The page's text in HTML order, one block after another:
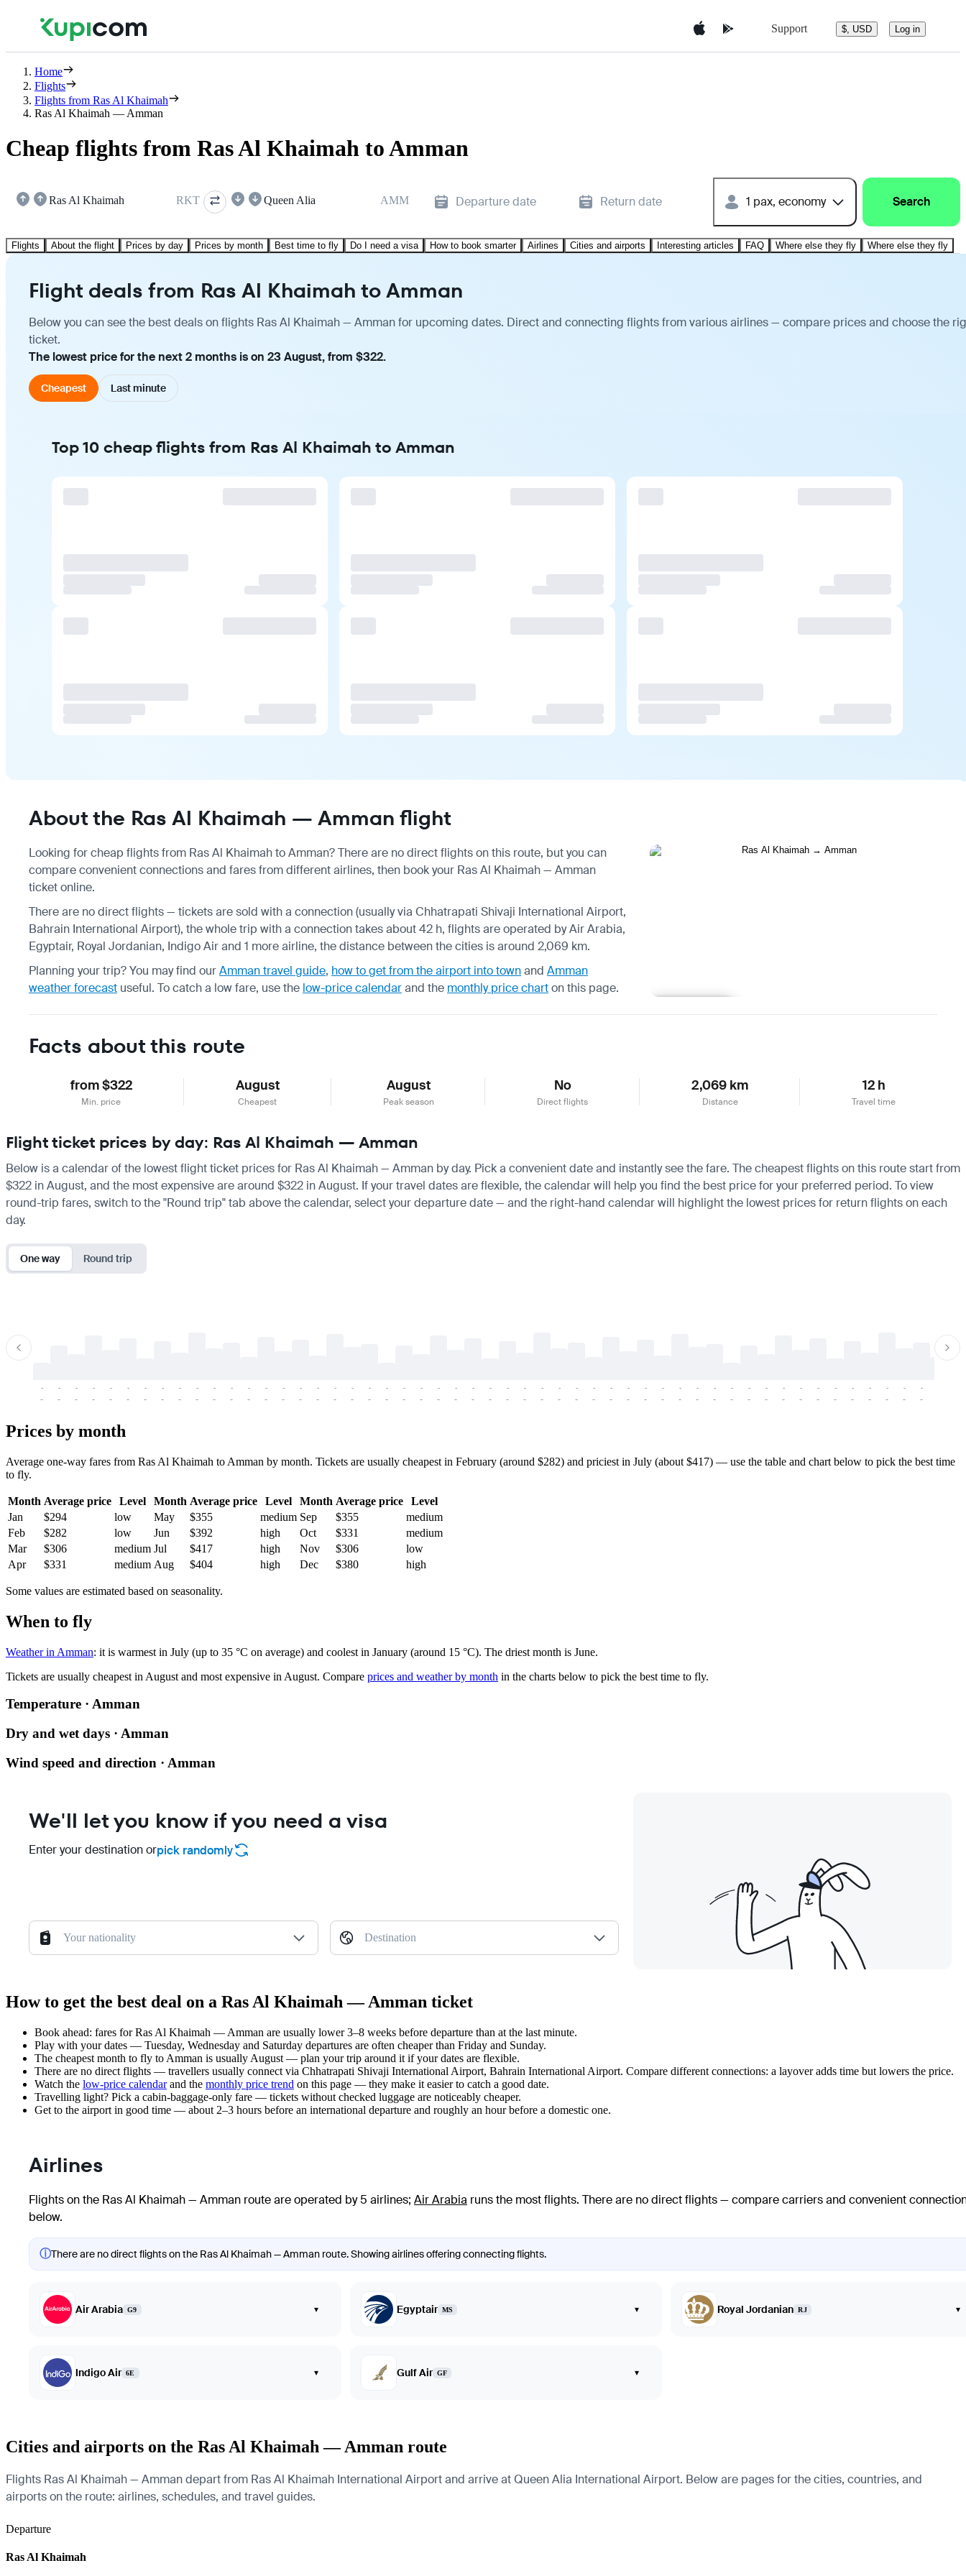
Support $, USD Log in
Home
Flights
Flights from Ras Al Khaimah
Ras Al Khaimah — Amman
Cheap flights from Ras Al Khaimah to Amman
Ras Al Khaimah RKT Queen Alia AMM Departure date Return date 1 pax, economy Search
Flights About the flight Prices by day Prices by month Best time to fly Do I need a visa How to book smarter Airlines Cities and airports Interesting articles FAQ Where else they fly Where else they fly
Flight deals from Ras Al Khaimah to Amman
Below you can see the best deals on flights Ras Al Khaimah — Amman for upcoming dates. Direct and connecting flights from various airlines — compare prices and choose the
ticket.
The lowest price for the next 2 months is on 23 August, from $322.
Cheapest Last minute
Top 10 cheap flights from Ras Al Khaimah to Amman
About the Ras Al Khaimah — Amman flight
Looking for cheap flights from Ras Al Khaimah to Amman? There are no direct flights on this route, but you can
compare convenient connections and fares from different airlines, then book your Ras Al Khaimah — Amman
ticket online.
There are no direct flights — tickets are sold with a connection (usually via Chhatrapati Shivaji International Airport,
Bahrain International Airport), the whole trip with a connection takes about 42 h, flights are operated by Air Arabia,
Egyptair, Royal Jordanian, Indigo Air and 1 more airline, the distance between the cities is around 2,069 km.
Planning your trip? You may find ourAmman travel guide, how to get from the airport into townand Amman
weather forecast useful. To catch a low fare, use the low-price calendarand the monthly price charton this page.
Facts about this route
from $322
Min. price
August
Cheapest
August
Peak season
No
Direct flights
2,069 km
Distance
12 h
Travel time
Flight ticket prices by day: Ras Al Khaimah — Amman
Below is a calendar of the lowest flight ticket prices for Ras Al Khaimah — Amman by day. Pick a convenient date and instantly see the fare. The cheapest flights on this route start from
$322 in August, and the most expensive are around $322 in August. If your travel dates are flexible, the calendar will help you find the best price for your preferred period. To view
round-trip fares, switch to the "Round trip" tab above the calendar, select your departure date — and the right-hand calendar will highlight the lowest prices for return flights on each
day.
One way Round trip
-
-
-
-
-
-
-
-
-
-
-
-
-
-
-
-
-
-
-
-
-
-
-
-
-
-
-
-
-
-
-
-
-
-
-
-
-
-
-
-
-
-
-
-
-
-
-
-
-
-
-
-
-
-
-
-
-
-
-
-
-
-
-
-
-
-
-
-
-
-
-
-
-
-
-
-
-
-
-
-
-
-
-
-
-
-
-
-
-
-
-
-
-
-
-
-
-
-
-
-
-
-
-
-
Prices by month
Average one-way fares from Ras Al Khaimah to Amman by month. Tickets are usually cheapest in February (around $282) and priciest in July (about $417) — use the table and chart below to pick the best time
to fly.
Month Average price Level Month Average price Level Month Average price
Level
Jan
$294 low May $355 medium Sep $355
medium
Feb
$282 low Jun $392 high Oct $331
medium
Mar
$306 medium Jul $417 high Nov $306
low
Apr
$331 medium Aug $404 high Dec $380 high
Some values are estimated based on seasonality.
When to fly
Weather in Amman: it is warmest in July (up to 35 °C on average) and coolest in January (around 15 °C). The driest month is June.
Tickets are usually cheapest in August and most expensive in August. Compare prices and weather by month in the charts below to pick the best time to fly.
Temperature · Amman
Dry and wet days · Amman
Wind speed and direction · Amman
We'll let you know if you need a visa
Enter your destination orpick randomly
Your nationality Destination
How to get the best deal on a Ras Al Khaimah — Amman ticket
Book ahead: fares for Ras Al Khaimah — Amman are usually lower 3–8 weeks before departure than at the last minute.
Play with your dates — Tuesday, Wednesday and Saturday departures are often cheaper than Friday and Sunday.
The cheapest month to fly to Amman is usually August — plan your trip around it if your dates are flexible.
There are no direct flights — travellers usually connect via Chhatrapati Shivaji International Airport, Bahrain International Airport. Compare different connections: a layover adds time but lowers the price.
Watch the low-price calendarand the monthly price trend on this page — they make it easier to catch a good date.
Travelling light? Pick a cabin-baggage-only fare — tickets without checked luggage are noticeably cheaper.
Get to the airport in good time — about 2–3 hours before an international departure and roughly an hour before a domestic one.
Airlines
Flights on the Ras Al Khaimah — Amman route are operated by 5 airlines; Air Arabia runs the most flights. There are no direct flights — compare carriers and convenient
below.
ⓘThere are no direct flights on the Ras Al Khaimah — Amman route. Showing airlines offering connecting flights.
Air Arabia G9 ▾ Egyptair MS ▾ Royal Jordanian RJ ▾
Indigo Air 6E ▾ Gulf Air GF ▾
Cities and airports on the Ras Al Khaimah — Amman route
Flights Ras Al Khaimah — Amman depart from Ras Al Khaimah International Airport and arrive at Queen Alia International Airport. Below are pages for the cities, countries, and
airports on the route: airlines, schedules, and travel guides.
Departure
Ras Al Khaimah